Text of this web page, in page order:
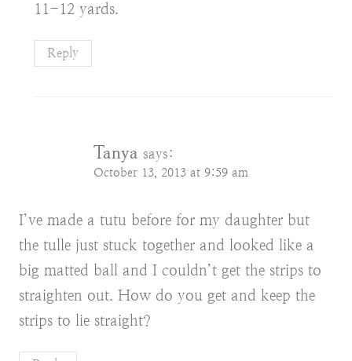
11-12 yards.
Reply
Tanya says:
October 13, 2013 at 9:59 am
I’ve made a tutu before for my daughter but
the tulle just stuck together and looked like a
big matted ball and I couldn’t get the strips to
straighten out. How do you get and keep the
strips to lie straight?